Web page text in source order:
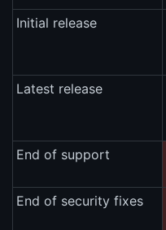
Initial release
Latest release
End of support
End of security fixes